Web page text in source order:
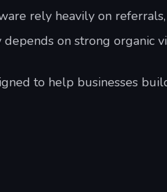
rely heavily on
on strong organic
to help businesses